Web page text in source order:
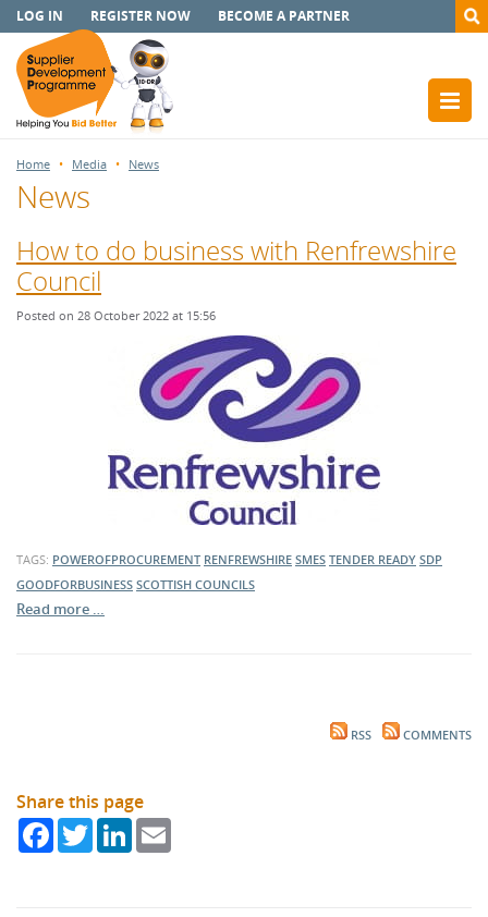
LOG IN REGISTER NOW BECOME A PARTNER
Home Media News
News
How to do business with Renfrewshire
Council
Posted on 28 October 2022 at 15:56
TAGS: POWEROFPROCUREMENT RENFREWSHIRE SMES TENDER READY SDP
GOODFORBUSINESS SCOTTISH COUNCILS
Read more …
RSS COMMENTS
Share this page
FacebookTwitterLinkedIn